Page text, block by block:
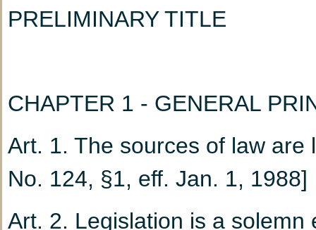
Chapter 1
Chapter 2
Chapter 1Marriage:
Chapter 2Nullity of
PRELIMINARY TITLE
CHAPTER 1 - GENERAL
Art. 1. The sources of law
No. 124, §1, eff. Jan. 1, 1988]
Art. 2. Legislation is a